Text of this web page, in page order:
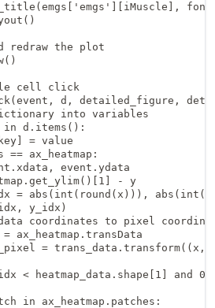
redraw the plot
cell click
d, detailed_figure,
into variables
d.items():
= value
== ax_heatmap:
event.ydata
- y
= abs(int(round(x))),
y_idx)
coordinates to pixel
ax_heatmap.transData
= trans_data.transform((x,
< heatmap_data.shape[1] and 0
in ax_heatmap.patches: